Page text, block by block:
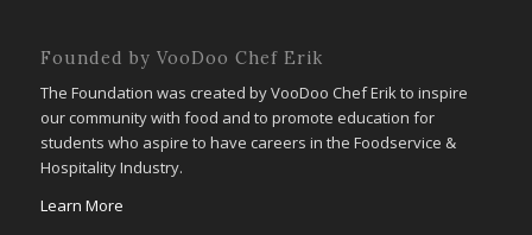
Founded by VooDoo Chef Erik
The Foundation was created by VooDoo Chef Erik to inspire
our community with food and to promote education for
students who aspire to have careers in the Foodservice &
Hospitality Industry.
Learn More